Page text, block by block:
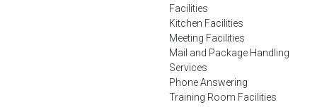
Facilities
Kitchen Facilities
Meeting Facilities
Mail and Package Handling
Services
Phone Answering
Training Room Facilities